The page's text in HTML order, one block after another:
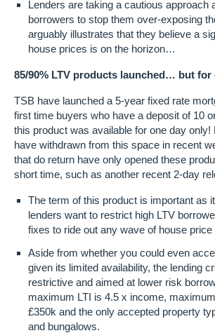
Lenders are taking a cautious approach
borrowers to stop them over-exposing
arguably illustrates that they believe a
house prices is on the horizon…
85/90% LTV products launched… but for
TSB have launched a 5-year fixed rate
first time buyers who have a deposit of 10
this product was available for one day only!
have withdrawn from this space in recent
that do return have only opened these
short time, such as another recent 2-day
The term of this product is important as
lenders want to restrict high LTV
fixes to ride out any wave of house price
Aside from whether you could even
given its limited availability, the lending
restrictive and aimed at lower risk
maximum LTI is 4.5 x income,
£350k and the only accepted property
and bungalows.